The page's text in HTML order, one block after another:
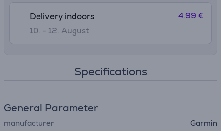
Delivery indoors
10. - 12. August
4.99 €
Specifications
General Parameter
manufacturer
Garmin